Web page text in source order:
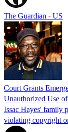
The Guardian - US
Court Grants
Unauthorized Use
Issac Hayes' family
violating copyright